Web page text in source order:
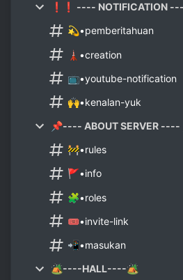
❗❗ ---- NOTIFICATION
💫•pemberitahuan
🗼•creation
📺•youtube-notification
🙌•kenalan-yuk
📌---- ABOUT SERVER ----
🚧•rules
🚩•info
🧩•roles
🎟•invite-link
📲•masukan
🏕----HALL----🏕